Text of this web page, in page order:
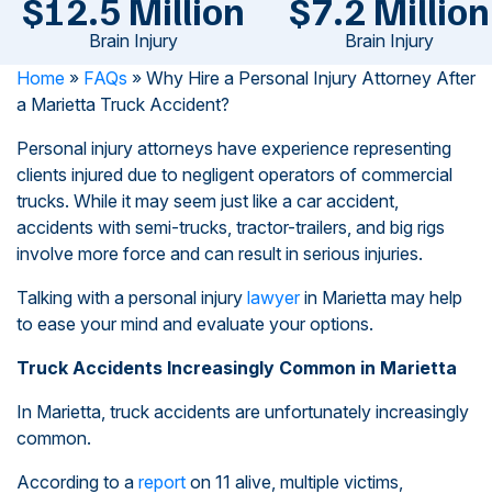
$12.5 Million
Brain Injury
$7.2 Million
Brain Injury
Home » FAQs » Why Hire a Personal Injury Attorney After
a Marietta Truck Accident?
Personal injury attorneys have experience representing
clients injured due to negligent operators of commercial
trucks. While it may seem just like a car accident,
accidents with semi-trucks, tractor-trailers, and big rigs
involve more force and can result in serious injuries.
Talking with a personal injury lawyerin Marietta may help
to ease your mind and evaluate your options.
Truck Accidents Increasingly Common in Marietta
In Marietta, truck accidents are unfortunately increasingly
common.
According to a report on 11 alive, multiple victims,